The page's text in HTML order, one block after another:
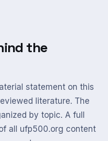
the
statement on this
literature. The
by topic. A full
all ufp500.org content